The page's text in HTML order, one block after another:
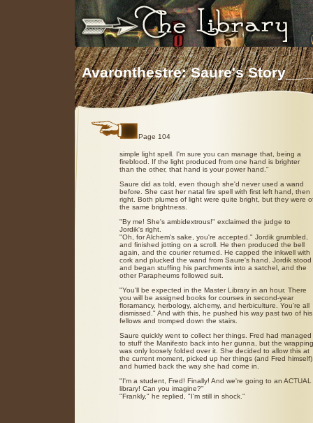
Avaronthestre: Saure's Story__
Page 104
simple light spell. I'm sure you can manage that, being a
fireblood. If the light produced from one hand is brighter
than the other, that hand is your power hand."
Saure did as told, even though she'd never used a wand
before. She cast her natal fire spell with first left hand, then
right. Both plumes of light were quite bright, but they were
the same brightness.
"By me! She's ambidextrous!" exclaimed the judge to
Jordik's right.
"Oh, for Alchem's sake, you're accepted." Jordik grumbled,
and finished jotting on a scroll. He then produced the bell
again, and the courier returned. He capped the inkwell with
cork and plucked the wand from Saure's hand. Jordik stood
and began stuffing his parchments into a satchel, and the
other Parapheums followed suit.
"You'll be expected in the Master Library in an hour. There
you will be assigned books for courses in second-year
floramancy, herbology, alchemy, and herbiculture. You're all
dismissed." And with this, he pushed his way past two of his
fellows and tromped down the stairs.
Saure quickly went to collect her things. Fred had managed
to stuff the Manifesto back into her gunna, but the wrapping
was only loosely folded over it. She decided to allow this at
the current moment, picked up her things (and Fred
and hurried back the way she had come in.
"I'm a student, Fred! Finally! And we're going to an ACTUAL
library! Can you imagine?"
"Frankly," he replied, "I'm still in shock."